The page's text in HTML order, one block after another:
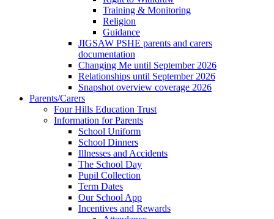
Training & Monitoring
Religion
Guidance
JIGSAW PSHE parents and carers
documentation
Changing Me until September 2026
Relationships until September 2026
Snapshot overview coverage 2026
Parents/Carers
Four Hills Education Trust
Information for Parents
School Uniform
School Dinners
Illnesses and Accidents
The School Day
Pupil Collection
Term Dates
Our School App
Incentives and Rewards